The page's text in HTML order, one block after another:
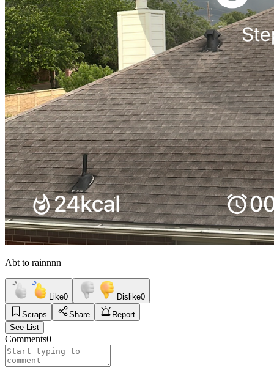
Abt to rainnnn
Like0 Dislike0
Scraps
Share
Report
See List
Comments0